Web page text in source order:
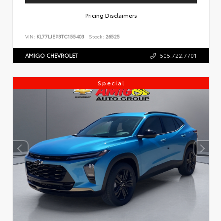
Pricing Disclaimers
VIN: KL77LJEP3TC155403 Stock: 26525
AMIGO CHEVROLET 505.722.7701
Special